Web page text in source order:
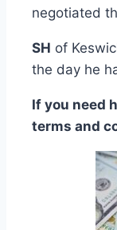
negotiated
SH of
the day he
If you need
terms and